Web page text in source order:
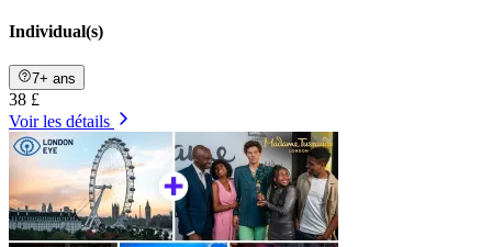
Individual(s)
7+ ans
38 £
Voir les détails